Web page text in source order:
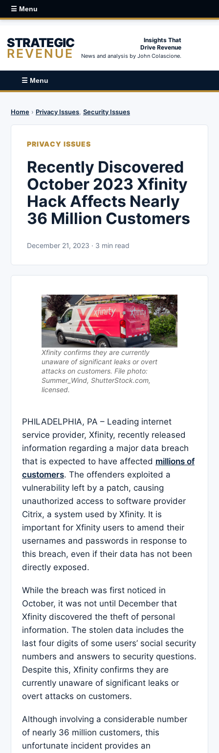
☰ Menu
STRATEGIC
REVENUE
Insights That
Drive Revenue
News and analysis by John Colascione.
☰ Menu
Home › Privacy Issues, Security Issues
PRIVACY ISSUES
Recently Discovered
October 2023 Xfinity
Hack Affects Nearly
36 Million Customers
December 21, 2023 · 3 min read
Xfinity confirms they are currently
unaware of significant leaks or overt
attacks on customers. File photo:
Summer_Wind, ShutterStock.com,
licensed.
PHILADELPHIA, PA – Leading internet
service provider, Xfinity, recently released
information regarding a major data breach
that is expected to have affected millions of
customers. The offenders exploited a
vulnerability left by a patch, causing
unauthorized access to software provider
Citrix, a system used by Xfinity. It is
important for Xfinity users to amend their
usernames and passwords in response to
this breach, even if their data has not been
directly exposed.
While the breach was first noticed in
October, it was not until December that
Xfinity discovered the theft of personal
information. The stolen data includes the
last four digits of some users’ social security
numbers and answers to security questions.
Despite this, Xfinity confirms they are
currently unaware of significant leaks or
overt attacks on customers.
Although involving a considerable number
of nearly 36 million customers, this
unfortunate incident provides an